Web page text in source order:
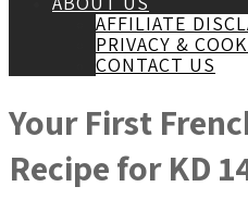
AFFILIATE
PRIVACY &
CONTACT US
Your First
Recipe for KD